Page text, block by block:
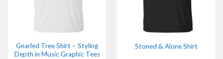
Gnarled Tree Shirt – Styling
Depth in Music Graphic Tees
Stoned & Alone Shirt